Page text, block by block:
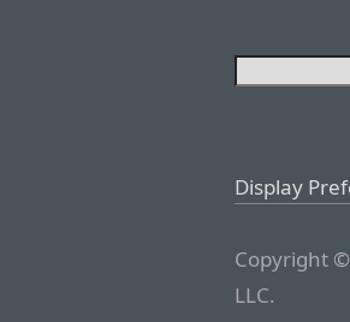
Display
Copyright
LLC.